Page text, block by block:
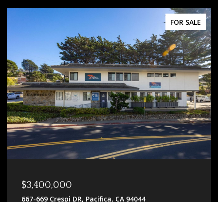
FOR SALE
$2,798,000
336 N 5th ST, San Jose, CA 95112